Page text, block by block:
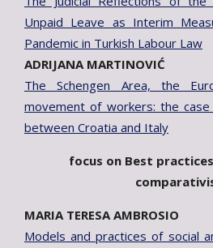
Unpaid Leave as Interim
Pandemic in Turkish Labour Law
ADRIJANA MARTINOVIĆ
The Schengen Area, the
movement of workers: the
between Croatia and Italy
focus on Best
MARIA TERESA AMBROSIO
Models and practices of social